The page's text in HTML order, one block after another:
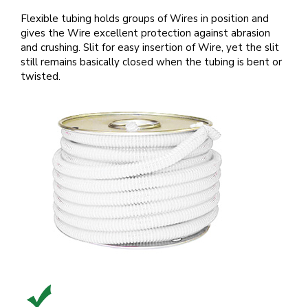
Flexible tubing holds groups of Wires in position and
gives the Wire excellent protection against abrasion
and crushing. Slit for easy insertion of Wire, yet the slit
still remains basically closed when the tubing is bent or
twisted.